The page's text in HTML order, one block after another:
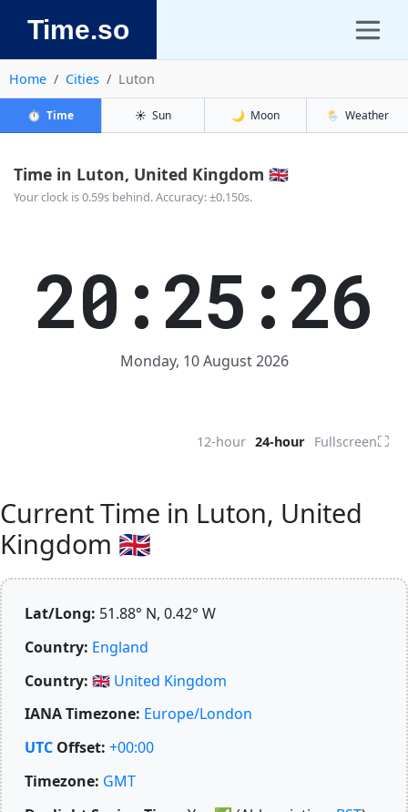
Time.so
Home Cities Luton
⏱️ Time ☀️ Sun 🌙 Moon 🌦️ Weather
Time in Luton, United Kingdom 🇬🇧
Your clock is 0.59s behind. Accuracy: ±0.150s.
20:25:27
Monday, 10 August 2026
12-hour 24-hour Fullscreen⛶
Current Time in Luton, United
Kingdom 🇬🇧
Lat/Long: 51.88° N, 0.42° W
Country: England
Country: 🇬🇧 United Kingdom
IANA Timezone: Europe/London
UTC Offset: +00:00
Timezone: GMT